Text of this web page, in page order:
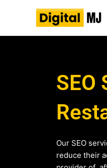
SEO
Our SEO
reduce their